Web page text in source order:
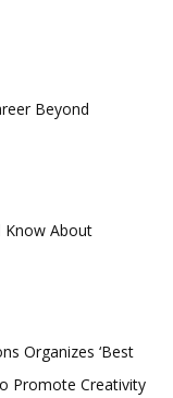
Beyond
Know About
Organizes ‘Best
Promote Creativity